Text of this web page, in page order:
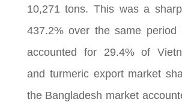
10,271 tons. This was a
437.2% over the same period
accounted for 29.4% of
and turmeric export market
the Bangladesh market